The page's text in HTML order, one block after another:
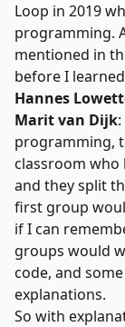
Loop in 2019
programming.
mentioned in
before I
Hannes
Marit van Dijk
programming,
classroom
and they split
first group
if I can
groups would
code, and
explanations.
So with